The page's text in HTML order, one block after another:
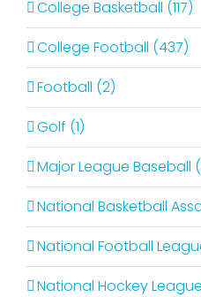
College Basketball (117)
College Football (437)
Football (2)
Golf (1)
Major League Baseball
National Basketball
National Football
National Hockey